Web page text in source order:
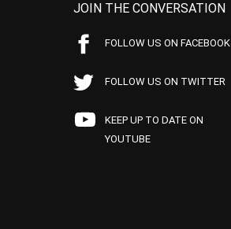
JOIN THE CONVERSATION
FOLLOW US ON FACEBOOK
FOLLOW US ON TWITTER
KEEP UP TO DATE ON
YOUTUBE